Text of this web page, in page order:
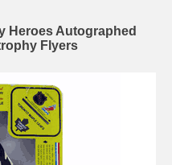
Heroes Autographed
Flyers